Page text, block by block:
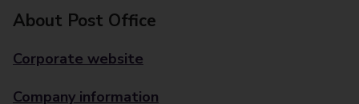
About Post Office
Corporate website
Company information